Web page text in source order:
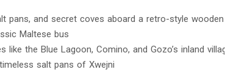
pans, and secret coves aboard a retro-style
Maltese bus
like the Blue Lagoon, Comino, and Gozo’s inland
salt pans of Xwejni